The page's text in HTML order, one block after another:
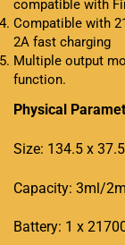
compatible with
Compatible with
2A fast charging
Multiple output
function.
Physical
Size: 134.5 x
Capacity: 3ml/
Battery: 1 x